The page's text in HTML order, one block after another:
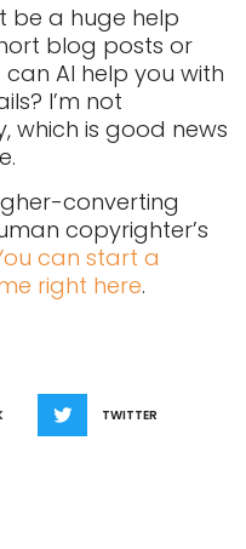
be a huge help
blog posts or
AI help you with
I’m not
which is good news
converting
copyrighter’s
can start a
right here.
TWITTER